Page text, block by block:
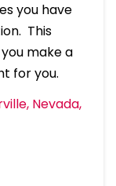
you have
This
make a
for you.